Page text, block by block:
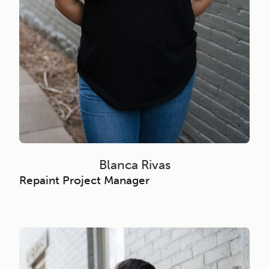
Blanca Rivas
Repaint Project Manager